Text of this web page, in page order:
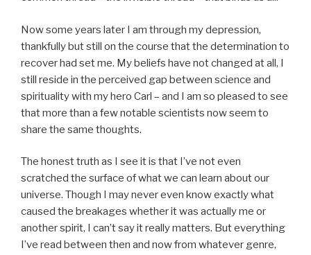
Now some years later I am through my depression,
thankfully but still on the course that the determination to
recover had set me. My beliefs have not changed at all, I
still reside in the perceived gap between science and
spirituality with my hero Carl – and I am so pleased to see
that more than a few notable scientists now seem to
share the same thoughts.
The honest truth as I see it is that I’ve not even
scratched the surface of what we can learn about our
universe. Though I may never even know exactly what
caused the breakages whether it was actually me or
another spirit, I can’t say it really matters. But everything
I’ve read between then and now from whatever genre,